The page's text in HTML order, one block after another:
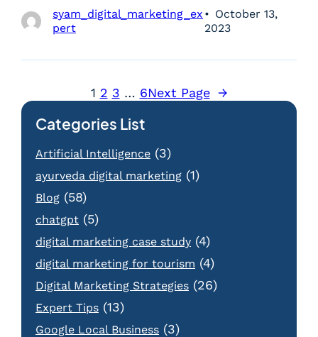
syam_digital_marketing_ex
pert
October 13,
2023
1 2 3 … 6Next Page →
Categories List
Artificial Intelligence (3)
ayurveda digital marketing (1)
Blog (58)
chatgpt (5)
digital marketing case study (4)
digital marketing for tourism (4)
Digital Marketing Strategies (26)
Expert Tips (13)
Google Local Business (3)